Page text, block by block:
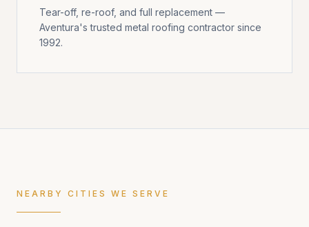
Tear-off, re-roof, and full replacement —
Aventura's trusted metal roofing contractor since
1992.
NEARBY CITIES WE SERVE